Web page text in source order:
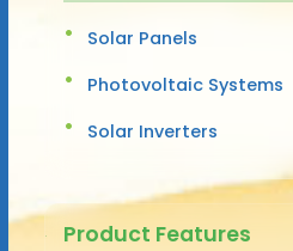
Solar Panels
Photovoltaic Systems
Solar Inverters
Product Features